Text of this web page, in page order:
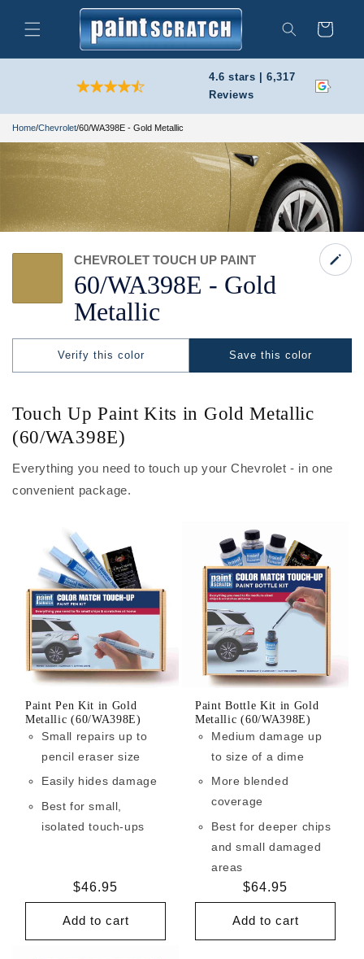
content
Search
Cart
4.6 stars | 6,317
Reviews
Home/Chevrolet/60/WA398E - Gold Metallic
60/WA398E - Gold
Metallic
CHEVROLET TOUCH UP PAINT
Save this color
Verify this color
Touch Up Paint Kits in Gold Metallic
(60/WA398E)
Everything you need to touch up your Chevrolet - in one
convenient package.
Paint Pen Kit in Gold
Metallic (60/WA398E)
Small repairs up to
pencil eraser size
Easily hides damage
Best for small,
isolated touch-ups
Regular
price
$46.95
Add to cart
Paint Bottle Kit in Gold
Metallic (60/WA398E)
Medium damage up
to size of a dime
More blended
coverage
Best for deeper chips
and small damaged
areas
Regular
price
$64.95
Add to cart